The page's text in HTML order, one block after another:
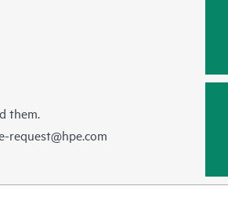
them.
request@hpe.com